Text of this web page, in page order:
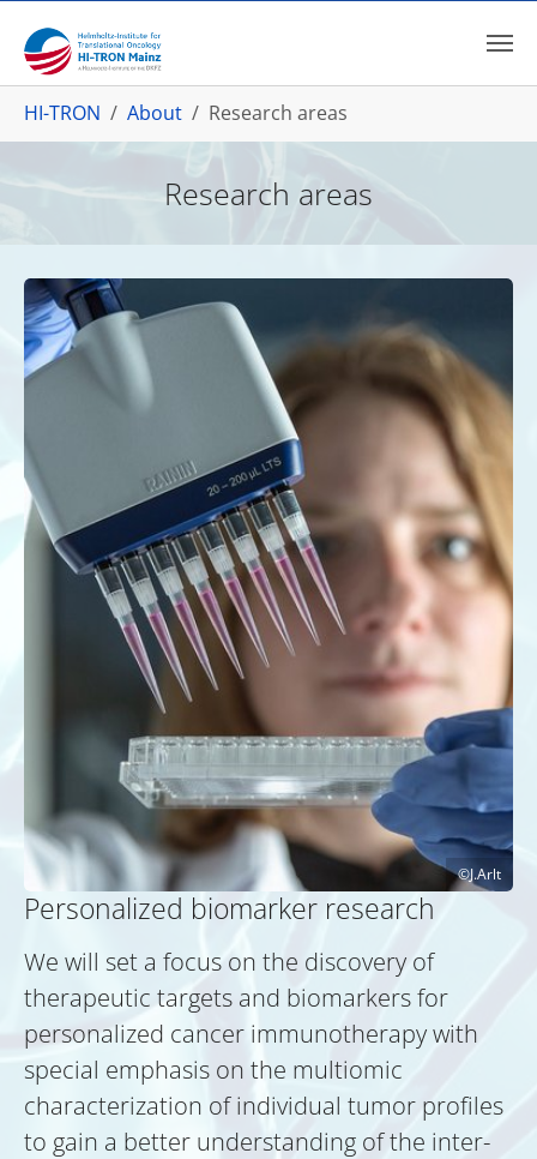
HI-TRON About Research areas
Research areas
J.Arlt
Personalized biomarker research
We will set a focus on the discovery of
therapeutic targets and biomarkers for
personalized cancer immunotherapy with
special emphasis on the multiomic
characterization of individual tumor profiles
to gain a better understanding of the inter-